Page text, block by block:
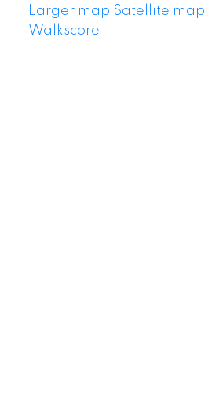
Larger map Satellite map
Walkscore